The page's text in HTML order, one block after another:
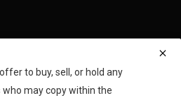
the latest news, updates and special
to buy, sell, or hold any
may copy within the